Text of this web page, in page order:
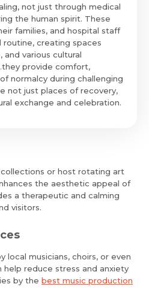
not just through medical
the human spirit. These
families, and hospital staff
creating spaces
and various cultural
provide comfort,
normalcy during challenging
not just places of recovery,
exchange and celebration.
or host rotating art
the aesthetic appeal of
a therapeutic and calming
visitors.
local musicians, choirs, or even
help reduce stress and anxiety
by the best music production